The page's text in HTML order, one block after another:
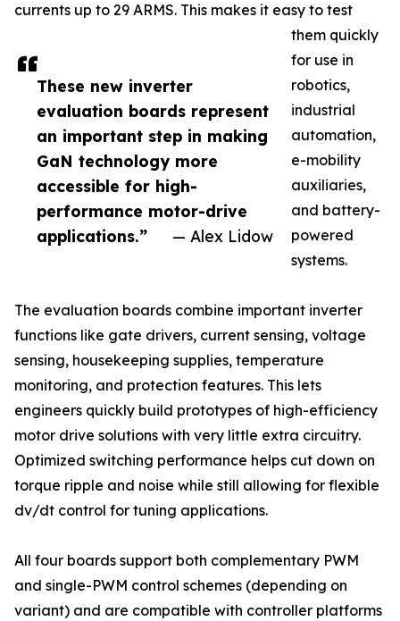
These new inverter
evaluation boards represent
an important step in making
GaN technology more
accessible for high-
performance motor-drive
applications.”
— Alex Lidow
currents up to 29 ARMS. This makes it easy to test
them quickly
for use in
robotics,
industrial
automation,
e-mobility
auxiliaries,
and battery-
powered
systems.
The evaluation boards combine important inverter
functions like gate drivers, current sensing, voltage
sensing, housekeeping supplies, temperature
monitoring, and protection features. This lets
engineers quickly build prototypes of high-efficiency
motor drive solutions with very little extra circuitry.
Optimized switching performance helps cut down on
torque ripple and noise while still allowing for flexible
dv/dt control for tuning applications.
All four boards support both complementary PWM
and single-PWM control schemes (depending on
variant) and are compatible with controller platforms